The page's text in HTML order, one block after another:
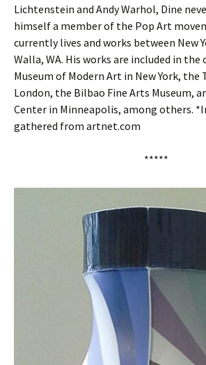
Lichtenstein and Andy Warhol, Dine
himself a member of the Pop Art
currently lives and works between New
Walla, WA. His works are included in
Museum of Modern Art in New York, the
London, the Bilbao Fine Arts Museum,
Center in Minneapolis, among others.
gathered from artnet.com
*****